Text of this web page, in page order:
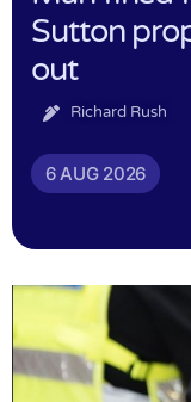
Sutton
out
Richard Rush
6 AUG 2026